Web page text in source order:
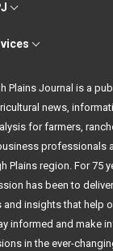
Plains Journal is a
news,
for farmers,
professionals
Plains region. For 75
has been to
and insights that help
informed and make
in the ever-